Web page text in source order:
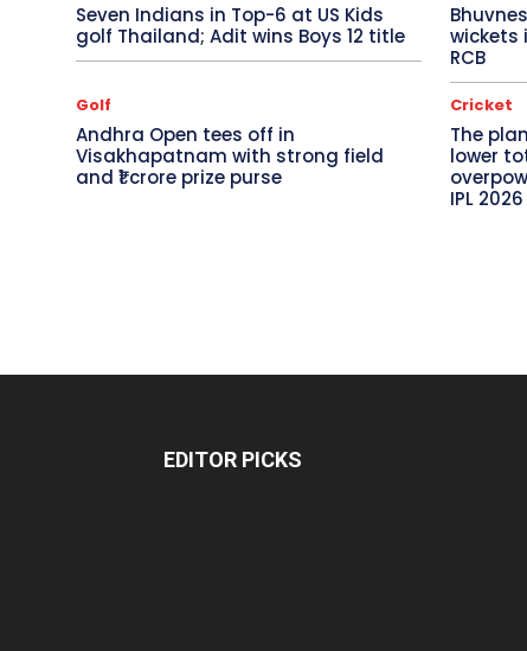
Seven Indians in Top-6 at US Kids
golf Thailand; Adit wins Boys 12 title
wickets
RCB
Golf
Andhra Open tees off in
Visakhapatnam with strong field
and ₹1 crore prize purse
Cricket
The
lower
IPL 2026
EDITOR PICKS